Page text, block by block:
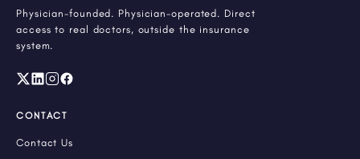
Physician-founded. Physician-operated. Direct
access to real doctors, outside the insurance
system.
CONTACT
Contact Us